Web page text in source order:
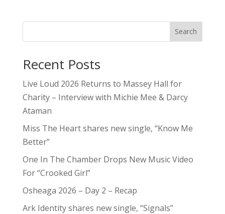
Search
Recent Posts
Live Loud 2026 Returns to Massey Hall for
Charity – Interview with Michie Mee & Darcy
Ataman
Miss The Heart shares new single, “Know Me
Better”
One In The Chamber Drops New Music Video
For “Crooked Girl”
Osheaga 2026 – Day 2 – Recap
Ark Identity shares new single, “Signals”